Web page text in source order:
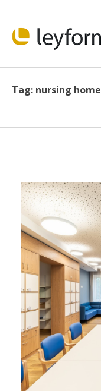
Tag: nursing home